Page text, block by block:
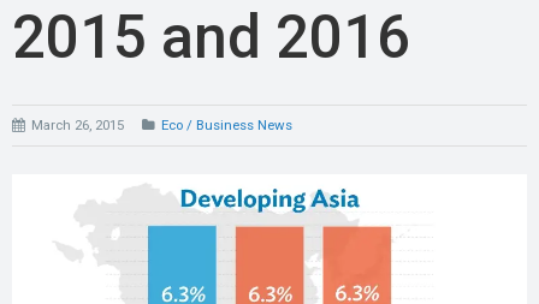
2015 and 2016
March 26, 2015 Eco / Business News